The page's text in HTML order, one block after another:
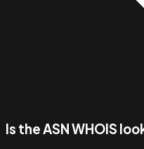
Is the ASN WHOIS